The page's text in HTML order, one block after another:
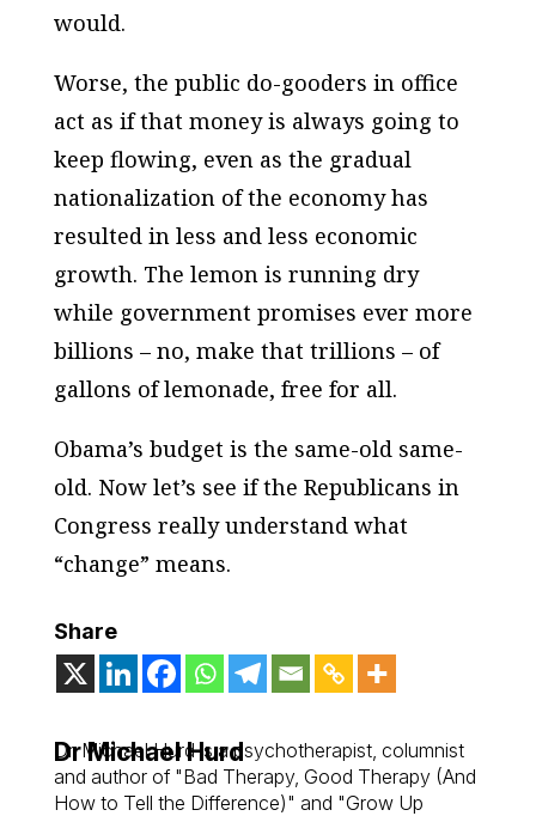
would.
Worse, the public do-gooders in office
act as if that money is always going to
keep flowing, even as the gradual
nationalization of the economy has
resulted in less and less economic
growth. The lemon is running dry
while government promises ever more
billions – no, make that trillions – of
gallons of lemonade, free for all.
Obama’s budget is the same-old same-
old. Now let’s see if the Republicans in
Congress really understand what
“change” means.
Share
Dr Michael Hurd
Dr. Michael Hurd is a psychotherapist, columnist
and author of "Bad Therapy, Good Therapy (And
How to Tell the Difference)" and "Grow Up